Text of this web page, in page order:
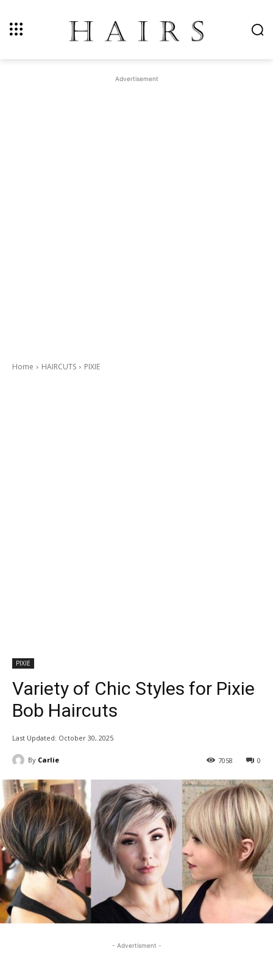
Advertisement
Home HAIRCUTS PIXIE
PIXIE
Variety of Chic Styles for Pixie
Bob Haircuts
Last Updated: October 30, 2025
By Carlie 0
7058
- Advertisment -